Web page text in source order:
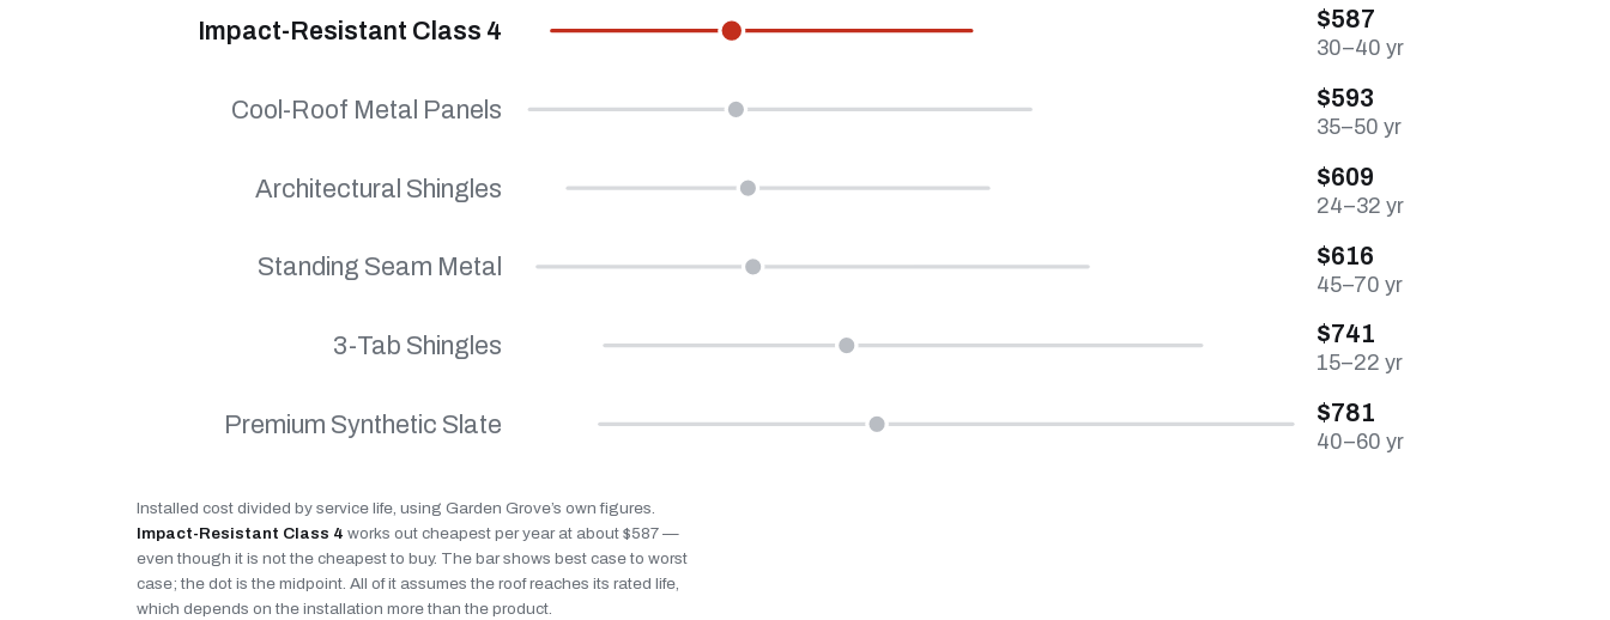
Impact-Resistant Class 4 $587
30–40 yr
Cool-Roof Metal Panels $593
35–50 yr
Architectural Shingles $609
24–32 yr
Standing Seam Metal $616
45–70 yr
3-Tab Shingles $741
15–22 yr
Premium Synthetic Slate $781
40–60 yr
Installed cost divided by service life, using Garden Grove’s own figures.
Impact-Resistant Class 4 works out cheapest per year at about $587 —
even though it is not the cheapest to buy. The bar shows best case to worst
case; the dot is the midpoint. All of it assumes the roof reaches its rated life,
which depends on the installation more than the product.